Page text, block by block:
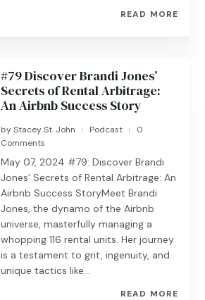
READ MORE
#79 Discover Brandi Jones’
Secrets of Rental Arbitrage:
An Airbnb Success Story
byStacey St. John | Podcast |
0
Comments
May 07, 2024 #79: Discover Brandi
Jones’ Secrets of Rental Arbitrage: An
Airbnb Success StoryMeet Brandi
Jones, the dynamo of the Airbnb
universe, masterfully managing a
whopping 116 rental units. Her journey
is a testament to grit, ingenuity, and
unique tactics like...
READ MORE